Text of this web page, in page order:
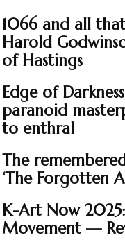
1066 and all
Harold
of Hastings
Edge of
paranoid
to enthral
The
‘The Forgotten
K-Art Now
Movement —